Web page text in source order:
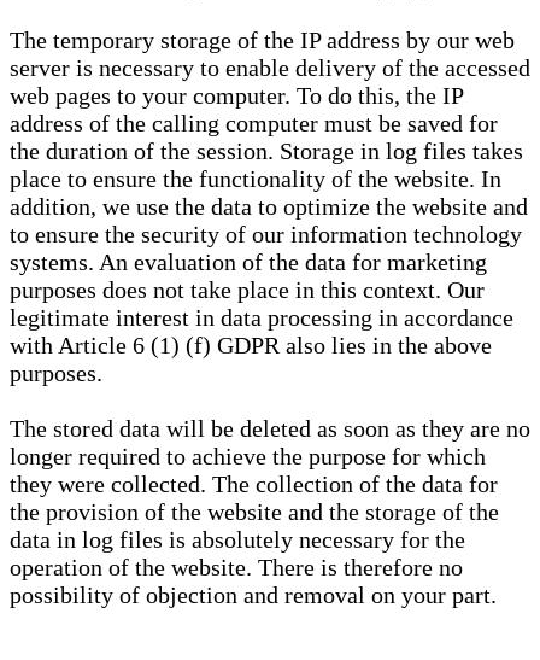
The temporary storage of the IP address by our web
server is necessary to enable delivery of the accessed
web pages to your computer. To do this, the IP
address of the calling computer must be saved for
the duration of the session. Storage in log files takes
place to ensure the functionality of the website. In
addition, we use the data to optimize the website and
to ensure the security of our information technology
systems. An evaluation of the data for marketing
purposes does not take place in this context. Our
legitimate interest in data processing in accordance
with Article 6 (1) (f) GDPR also lies in the above
purposes.
The stored data will be deleted as soon as they are no
longer required to achieve the purpose for which
they were collected. The collection of the data for
the provision of the website and the storage of the
data in log files is absolutely necessary for the
operation of the website. There is therefore no
possibility of objection and removal on your part.